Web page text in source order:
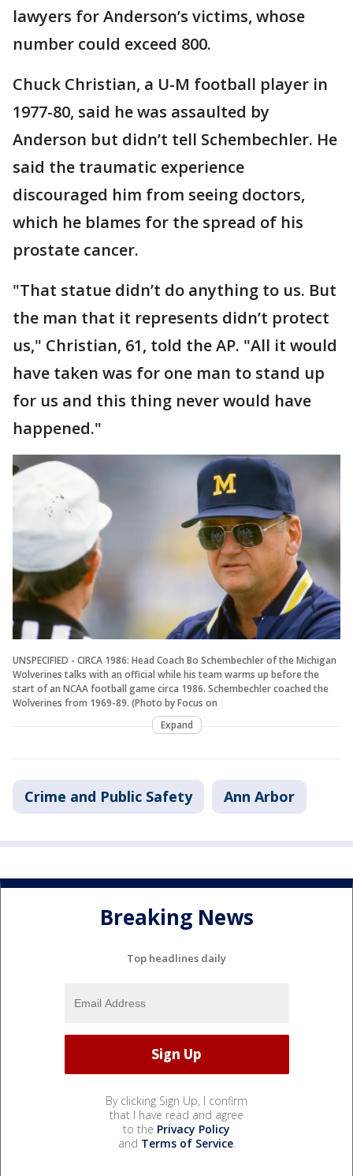
lawyers for Anderson’s victims, whose
number could exceed 800.
Chuck Christian, a U-M football player in
1977-80, said he was assaulted by
Anderson but didn’t tell Schembechler. He
said the traumatic experience
discouraged him from seeing doctors,
which he blames for the spread of his
prostate cancer.
"That statue didn’t do anything to us. But
the man that it represents didn’t protect
us," Christian, 61, told the AP. "All it would
have taken was for one man to stand up
for us and this thing never would have
happened."
UNSPECIFIED - CIRCA 1986: Head Coach Bo Schembechler of the Michigan
Wolverines talks with an official while his team warms up before the
start of an NCAA football game circa 1986. Schembechler coached the
Wolverines from 1969-89. (Photo by Focus on
Expand
Crime and Public Safety Ann Arbor
Breaking News
Top headlines daily
By clicking Sign Up, I confirm
that I have read and agree
to the Privacy Policy
and Terms of Service.